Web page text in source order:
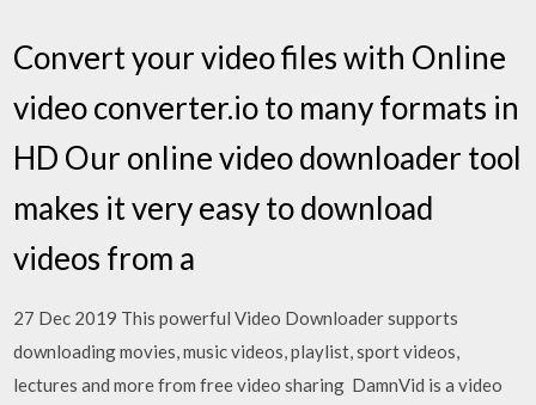
Convert your video files with Online
video converter.io to many formats in
HD Our online video downloader tool
makes it very easy to download
videos from a
27 Dec 2019 This powerful Video Downloader supports
downloading movies, music videos, playlist, sport videos,
lectures and more from free video sharing DamnVid is a video